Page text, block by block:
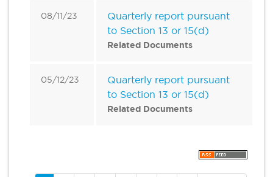
08/11/23
Quarterly report pursuant
to Section 13 or 15(d)
Related Documents
05/12/23
Quarterly report pursuant
to Section 13 or 15(d)
Related Documents